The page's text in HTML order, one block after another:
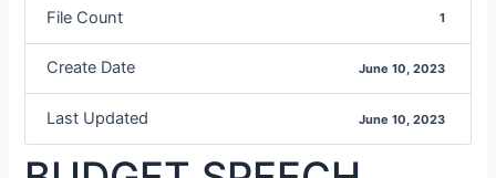
File Count 1
Create Date June 10, 2023
Last Updated June 10, 2023